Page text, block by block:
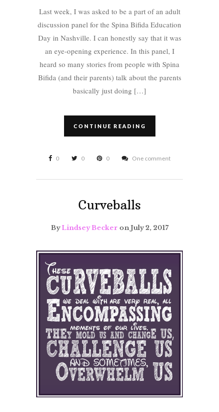
Last week, I was asked to be a part of an adult
discussion panel for the Spina Bifida Education
Day in Nashville. I can honestly say that it was
an eye-opening experience. In this panel, I
heard so many stories from people with Spina
Bifida (and their parents) talk about the parents
basically just doing […]
CONTINUE READING
0 0 0 One comment
Curveballs
ByLindsey Becker on July 2, 2017